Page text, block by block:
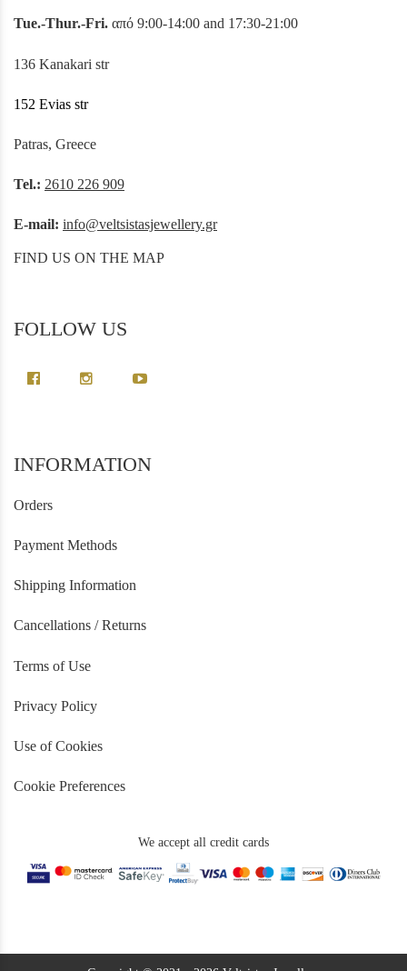
Tue.-Thur.-Fri. από 9:00-14:00 and 17:30-21:00
136 Kanakari str
152 Evias str
Patras, Greece
Tel.: 2610 226 909
E-mail: info@veltsistasjewellery.gr
FIND US ON THE MAP
FOLLOW US
INFORMATION
Orders
Payment Methods
Shipping Information
Cancellations / Returns
Terms of Use
Privacy Policy
Use of Cookies
Cookie Preferences
We accept all credit cards